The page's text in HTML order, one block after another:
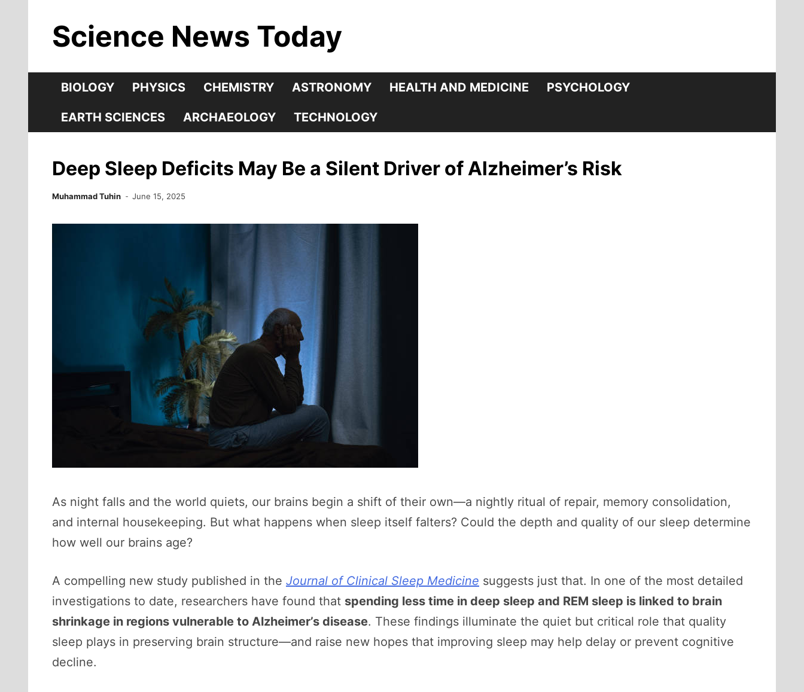
contentScience News Today
BIOLOGY PHYSICS CHEMISTRY ASTRONOMY HEALTH AND MEDICINE PSYCHOLOGY
EARTH SCIENCES ARCHAEOLOGY TECHNOLOGY
Deep Sleep Deficits May Be a Silent Driver of Alzheimer’s Risk
Muhammad Tuhin June 15, 2025
As night falls and the world quiets, our brains begin a shift of their own—a nightly ritual of repair, memory consolidation,
and internal housekeeping. But what happens when sleep itself falters? Could the depth and quality of our sleep determine
how well our brains age?
A compelling new study published in the Journal of Clinical Sleep Medicine suggests just that. In one of the most detailed
investigations to date, researchers have found that spending less time in deep sleep and REM sleep is linked to brain
shrinkage in regions vulnerable to Alzheimer’s disease. These findings illuminate the quiet but critical role that quality
sleep plays in preserving brain structure—and raise new hopes that improving sleep may help delay or prevent cognitive
decline.